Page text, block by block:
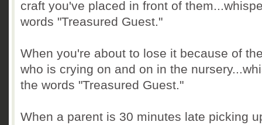
craft you've placed in front of
words "Treasured Guest."
When you're about to lose it because of
who is crying on and on in the
the words "Treasured Guest."
When a parent is 30 minutes late picking